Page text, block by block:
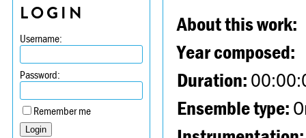
LOGIN
Username:
Password:
Remember me
About this work:
Year composed:
Duration:
Ensemble type: